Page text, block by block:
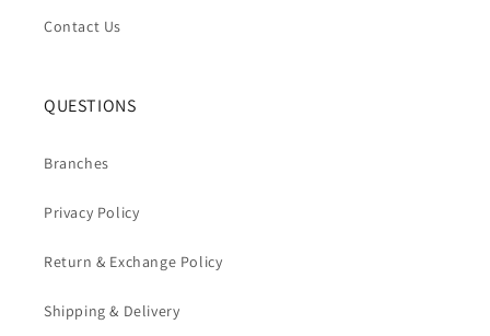
Contact Us
QUESTIONS
Branches
Privacy Policy
Return & Exchange Policy
Shipping & Delivery